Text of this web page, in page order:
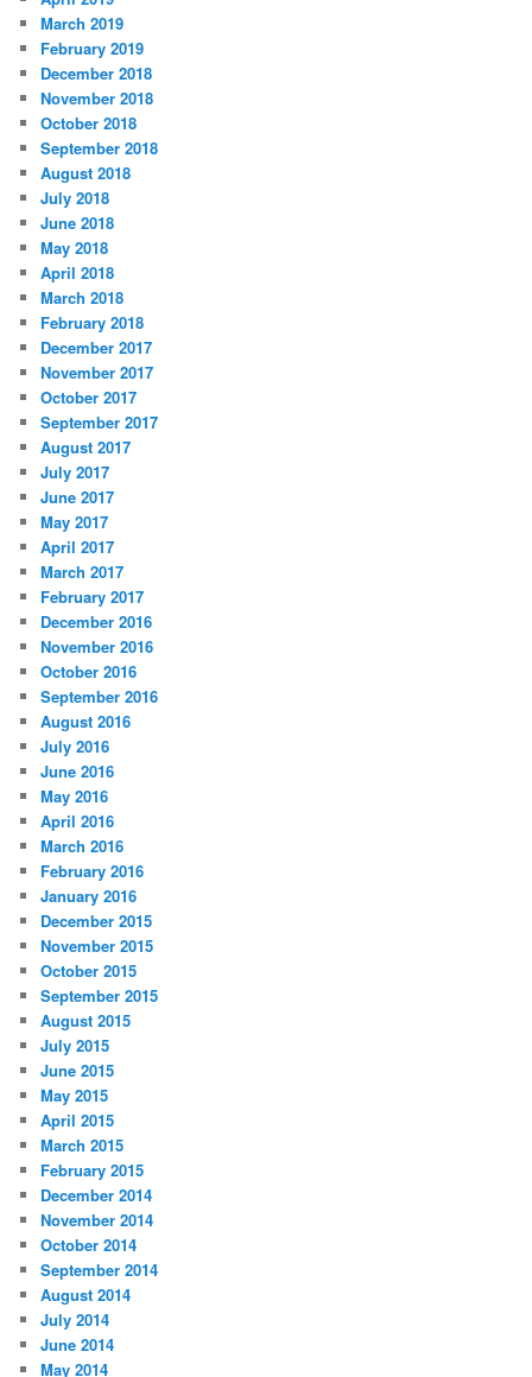
March 2019
February 2019
December 2018
November 2018
October 2018
September 2018
August 2018
July 2018
June 2018
May 2018
April 2018
March 2018
February 2018
December 2017
November 2017
October 2017
September 2017
August 2017
July 2017
June 2017
May 2017
April 2017
March 2017
February 2017
December 2016
November 2016
October 2016
September 2016
August 2016
July 2016
June 2016
May 2016
April 2016
March 2016
February 2016
January 2016
December 2015
November 2015
October 2015
September 2015
August 2015
July 2015
June 2015
May 2015
April 2015
March 2015
February 2015
December 2014
November 2014
October 2014
September 2014
August 2014
July 2014
June 2014
May 2014